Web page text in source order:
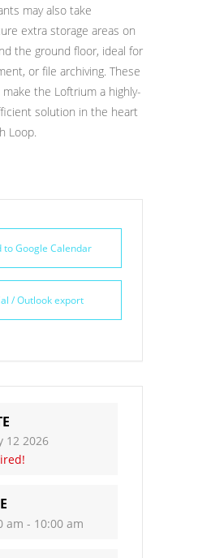
may also take
extra storage areas on
the ground floor, ideal for
or file archiving. These
the Loftrium a highly-
solution in the heart
Loop.
to Google Calendar
/ Outlook export
12 2026
am - 10:00 am